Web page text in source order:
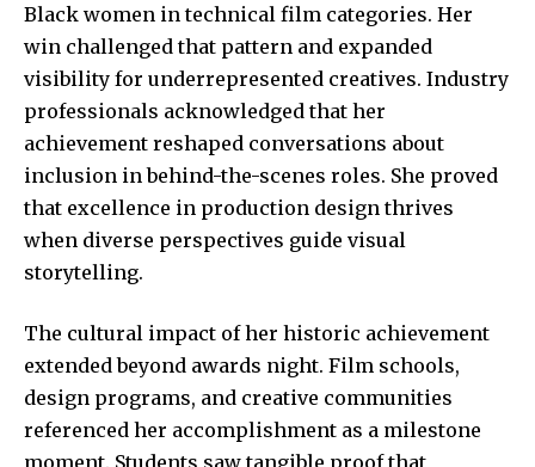
Black women in technical film categories. Her
win challenged that pattern and expanded
visibility for underrepresented creatives. Industry
professionals acknowledged that her
achievement reshaped conversations about
inclusion in behind-the-scenes roles. She proved
that excellence in production design thrives
when diverse perspectives guide visual
storytelling.
The cultural impact of her historic achievement
extended beyond awards night. Film schools,
design programs, and creative communities
referenced her accomplishment as a milestone
moment. Students saw tangible proof that